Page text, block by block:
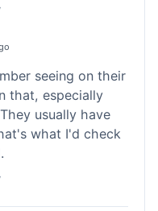
seeing on their
that, especially
usually have
what I'd check